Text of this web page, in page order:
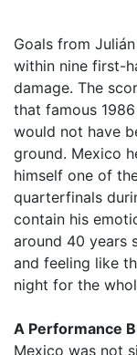
Goals from
within nine first-
damage. The
that famous
would not have
ground. Mexico
himself one of
quarterfinals
contain his
around 40 years
and feeling like
night for the
A Performance
Mexico was not